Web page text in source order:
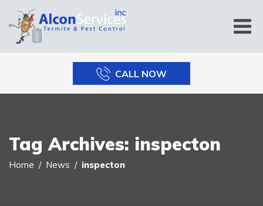
CALL NOW
Tag Archives: inspecton
Home News inspecton